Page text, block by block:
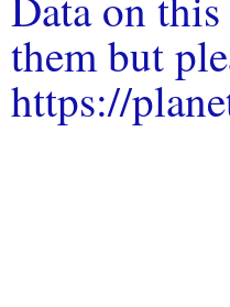
them but
https://